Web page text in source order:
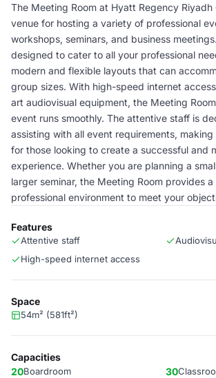
The Meeting Room at Hyatt Regency Riyadh
venue for hosting a variety of professional
workshops, seminars, and business
designed to cater to all your professional
modern and flexible layouts that can
group sizes. With high-speed internet
art audiovisual equipment, the Meeting
event runs smoothly. The attentive staff is
assisting with all event requirements,
for those looking to create a successful and
experience. Whether you are planning a
larger seminar, the Meeting Room provides
professional environment to meet your
Features
Attentive staff
High-speed internet access
Space
54m² (581ft²)
Capacities
20Boardroom 30